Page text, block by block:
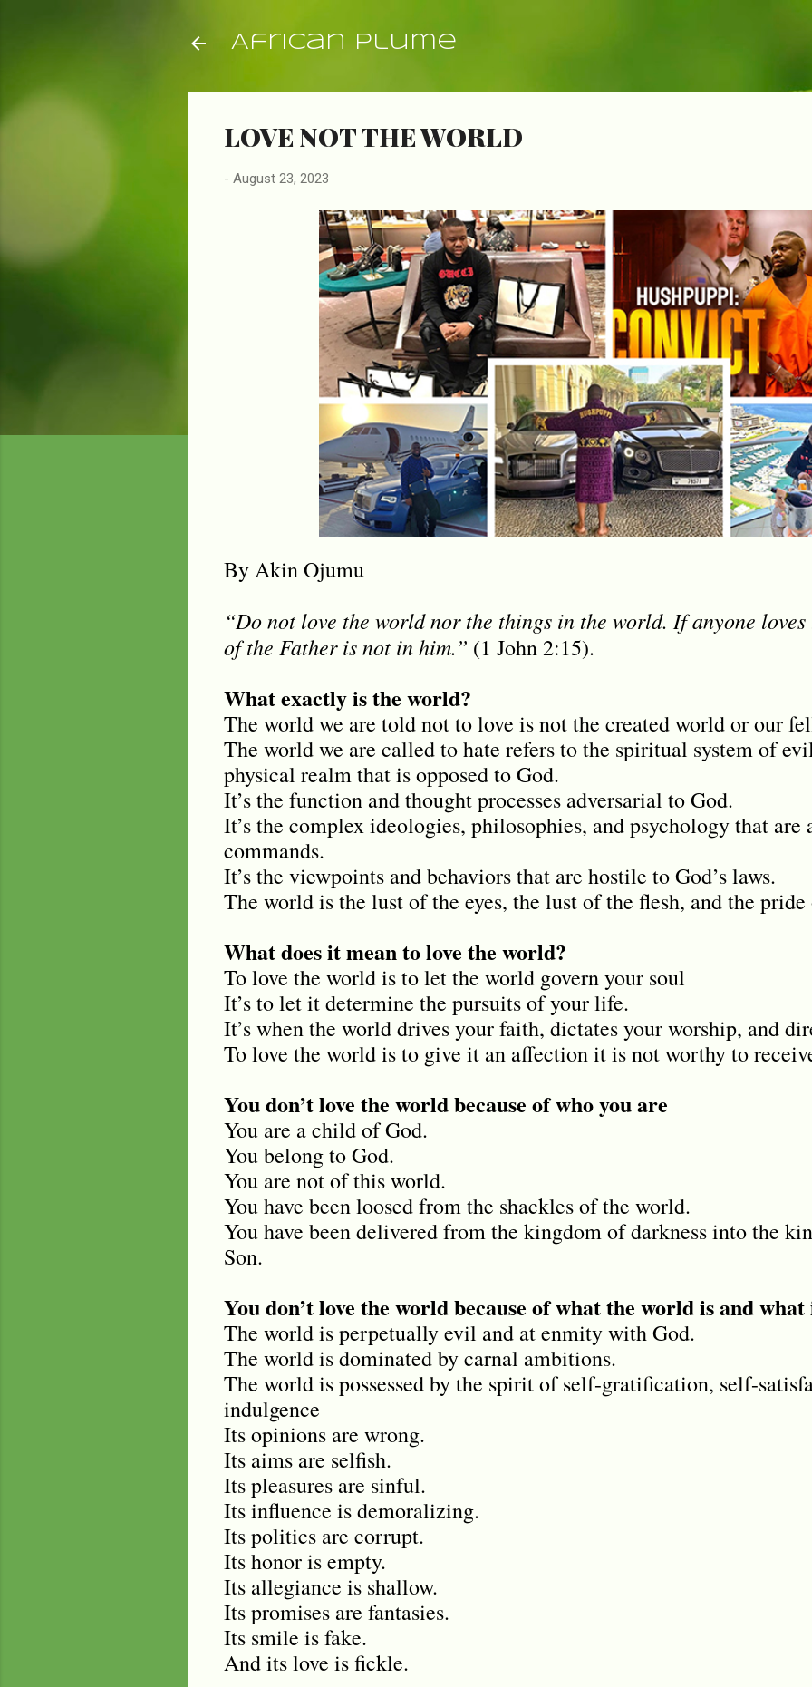
African Plume
LOVE NOT THE WORLD
- August 23, 2023
By Akin Ojumu
“Do not love the world nor the things in the world. If anyone
of the Father is not in him.” (1 John 2:15).
What exactly is the world?
The world we are told not to love is not the created world or our
The world we are called to hate refers to the spiritual system of
physical realm that is opposed to God.
It’s the function and thought processes adversarial to God.
It’s the complex ideologies, philosophies, and psychology that are
commands.
It’s the viewpoints and behaviors that are hostile to God’s laws.
The world is the lust of the eyes, the lust of the flesh, and the
What does it mean to love the world?
To love the world is to let the world govern your soul
It’s to let it determine the pursuits of your life.
It’s when the world drives your faith, dictates your worship, and
To love the world is to give it an affection it is not worthy to
You don’t love the world because of who you are
You are a child of God.
You belong to God.
You are not of this world.
You have been loosed from the shackles of the world.
You have been delivered from the kingdom of darkness into the
Son.
You don’t love the world because of what the world is and what
The world is perpetually evil and at enmity with God.
The world is dominated by carnal ambitions.
The world is possessed by the spirit of self-gratification, self-
indulgence
Its opinions are wrong.
Its aims are selfish.
Its pleasures are sinful.
Its influence is demoralizing.
Its politics are corrupt.
Its honor is empty.
Its allegiance is shallow.
Its promises are fantasies.
Its smile is fake.
And its love is fickle.